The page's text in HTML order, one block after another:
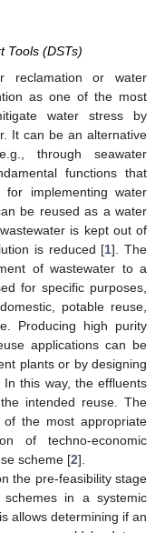
Tools (DSTs)
reclamation or water
as one of the most
water stress by
It can be an alternative
through seawater
functions that
implementing water
be reused as a water
is kept out of
is reduced [1]. The
of wastewater to a
for specific purposes,
potable reuse,
Producing high purity
applications can be
plants or by designing
this way, the effluents
intended reuse. The
the most appropriate
of techno-economic
scheme [2].
the pre-feasibility stage
in a systemic
allows determining if an